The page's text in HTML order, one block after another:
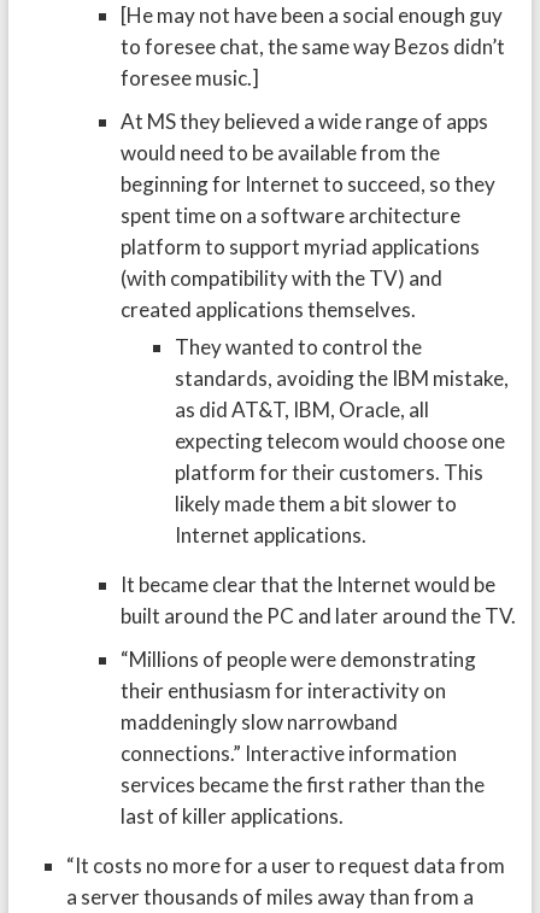
[He may not have been a social enough guy
to foresee chat, the same way Bezos didn’t
foresee music.]
At MS they believed a wide range of apps
would need to be available from the
beginning for Internet to succeed, so they
spent time on a software architecture
platform to support myriad applications
(with compatibility with the TV) and
created applications themselves.
They wanted to control the
standards, avoiding the IBM mistake,
as did AT&T, IBM, Oracle, all
expecting telecom would choose one
platform for their customers. This
likely made them a bit slower to
Internet applications.
It became clear that the Internet would be
built around the PC and later around the TV.
“Millions of people were demonstrating
their enthusiasm for interactivity on
maddeningly slow narrowband
connections.” Interactive information
services became the first rather than the
last of killer applications.
“It costs no more for a user to request data from
a server thousands of miles away than from a